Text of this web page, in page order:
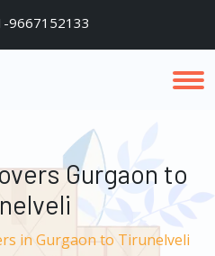
9667152133
Gurgaon to
in Gurgaon to Tirunelveli